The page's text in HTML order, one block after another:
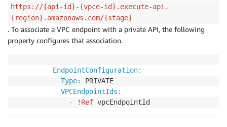
https://{api-id}-{vpce-id}.execute-api.
{region}.amazonaws.com/{stage}
. To associate a VPC endpoint with a private API, the following
property configures that association.
EndpointConfiguration:
Type:
PRIVATE
VPCEndpointIds :
-
!Ref vpcEndpointId